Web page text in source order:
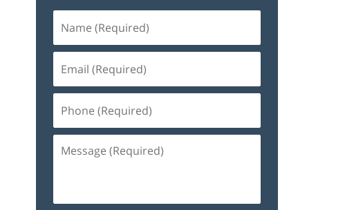
(Required)
(Required)
(Required)
(Required)